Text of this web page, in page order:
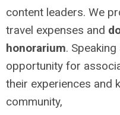
content leaders. We
travel expenses and
honorarium.
opportunity for
their experiences and
community,